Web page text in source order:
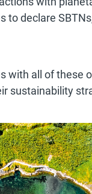
to declare
with all of these
sustainability